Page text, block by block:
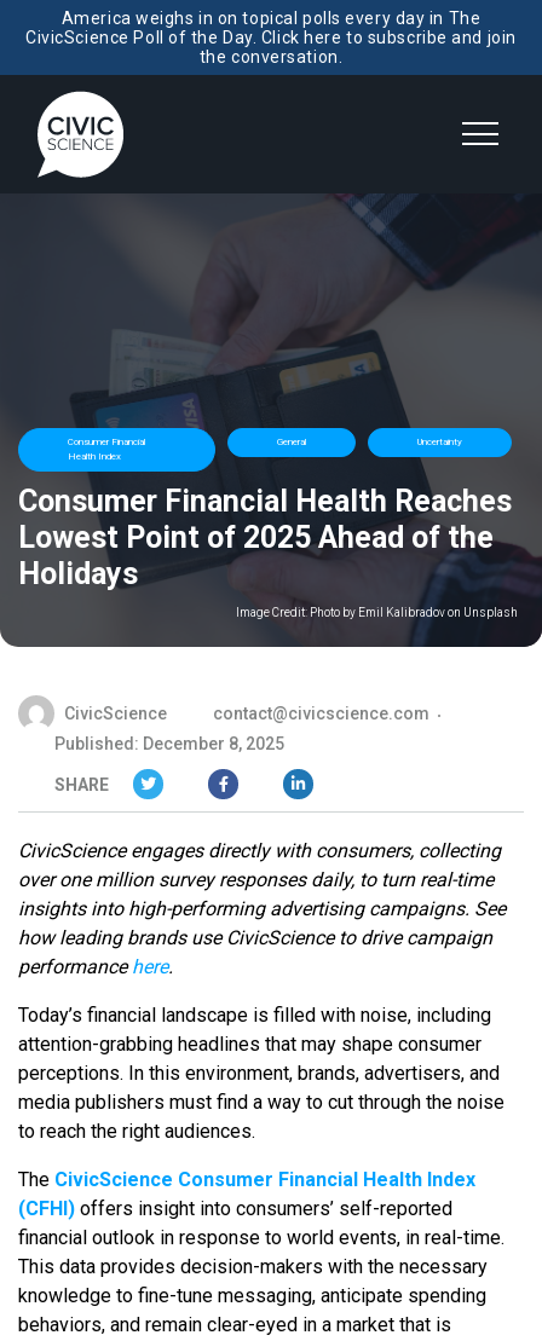
America weighs in on topical polls every day in The
CivicScience Poll of the Day. Click here to subscribe and join
the conversation.
Consumer Financial
Health Index
General Uncertainty
Consumer Financial Health Reaches
Lowest Point of 2025 Ahead of the
Holidays
Image Credit: Photo by Emil Kalibradov on Unsplash
CivicScience
contact@civicscience.com
Published: December 8, 2025
SHARE
CivicScience engages directly with consumers, collecting
over one million survey responses daily, to turn real-time
insights into high-performing advertising campaigns. See
how leading brands use CivicScience to drive campaign
performancehere.
Today’s financial landscape is filled with noise, including
attention-grabbing headlines that may shape consumer
perceptions. In this environment, brands, advertisers, and
media publishers must find a way to cut through the noise
to reach the right audiences.
The CivicScience Consumer Financial Health Index
(CFHI) offers insight into consumers’ self-reported
financial outlook in response to world events, in real-time.
This data provides decision-makers with the necessary
knowledge to fine-tune messaging, anticipate spending
behaviors, and remain clear-eyed in a market that is